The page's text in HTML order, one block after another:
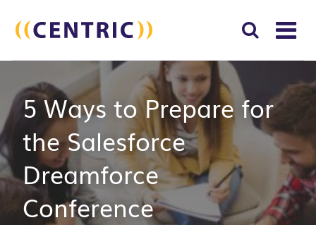
Search
for:
5 Ways to Prepare for
the Salesforce
Dreamforce
Conference